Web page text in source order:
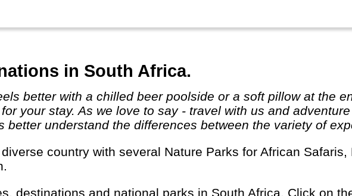
in South Africa.
your stay. As we love to say - travel with us and
better understand the differences between the variety of
destinations and national parks in South Africa. Click on